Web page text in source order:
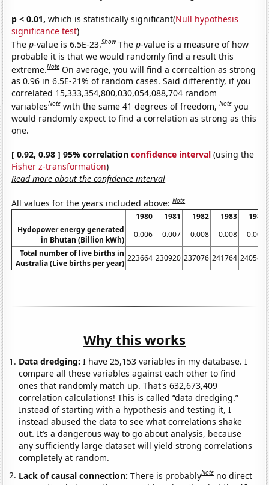
p < 0.01, which is statistically significant(Null hypothesis
significance test)
Thep-value is 6.5E-23.Show Thep-value is a measure of how
probable it is that we would randomly find a result this
extreme.Note On average, you will find a correaltion as strong
as 0.96 in 6.5E-21% of random cases. Said differently, if you
correlated 15,333,354,800,030,054,088,704 random
variablesNote with the same 41 degrees of freedom,Note you
would randomly expect to find a correlation as strong as this
one.
[ 0.92, 0.98 ] 95% correlationconfidence interval (using the
Fisher z-transformation)
Read more about the confidence interval
All values for the years included above:Note
1980 1981 1982 1983
1984
Hydopower energy generated
in Bhutan (Billion kWh)
0.006 0.007 0.008 0.008
0.008
Total number of live births in
Australia (Live births per year)
223664 230920 237076 241764 240544
Why this works
Data dredging: I have 25,153 variables in my database. I
compare all these variables against each other to find
ones that randomly match up. That's 632,673,409
correlation calculations! This is called “data dredging.”
Instead of starting with a hypothesis and testing it, I
instead abused the data to see what correlations shake
out. It’s a dangerous way to go about analysis, because
any sufficiently large dataset will yield strong correlations
completely at random.
Lack of causal connection:There is probablyNote no direct